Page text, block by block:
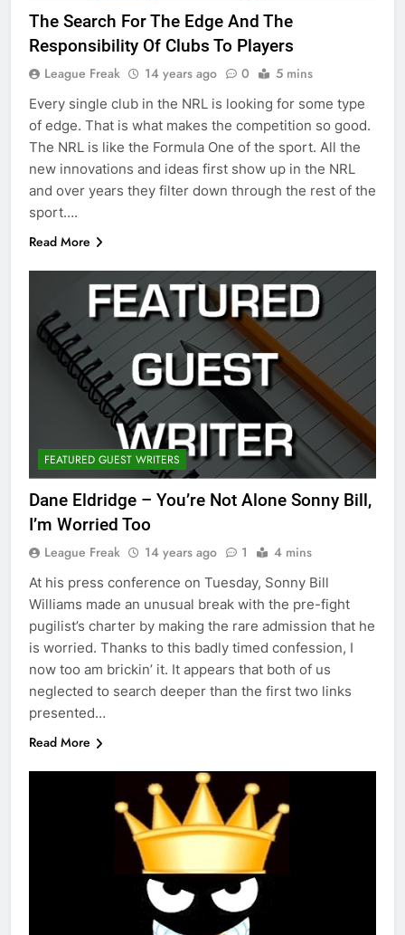
The Search For The Edge And The
Responsibility Of Clubs To Players
League Freak 14 years ago 0 5 mins
Every single club in the NRL is looking for some type
of edge. That is what makes the competition so good.
The NRL is like the Formula One of the sport. All the
new innovations and ideas first show up in the NRL
and over years they filter down through the rest of the
sport….
Read More
FEATURED GUEST WRITERS
Dane Eldridge – You’re Not Alone Sonny Bill,
I’m Worried Too
League Freak 14 years ago 1 4 mins
At his press conference on Tuesday, Sonny Bill
Williams made an unusual break with the pre-fight
pugilist’s charter by making the rare admission that he
is worried. Thanks to this badly timed confession, I
now too am brickin’ it. It appears that both of us
neglected to search deeper than the first two links
presented…
Read More